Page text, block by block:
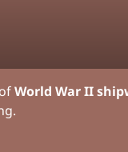
World War II